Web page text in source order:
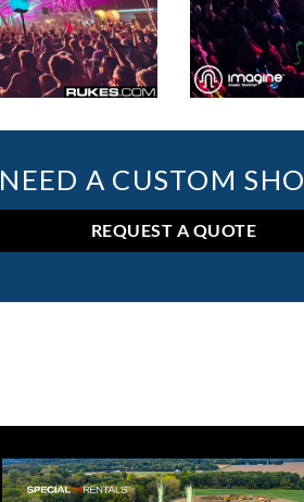
NEED A CUSTOM
REQUEST A QUOTE